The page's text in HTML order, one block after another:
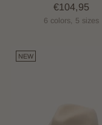
€104,95
6 colors, 5 sizes
NEW